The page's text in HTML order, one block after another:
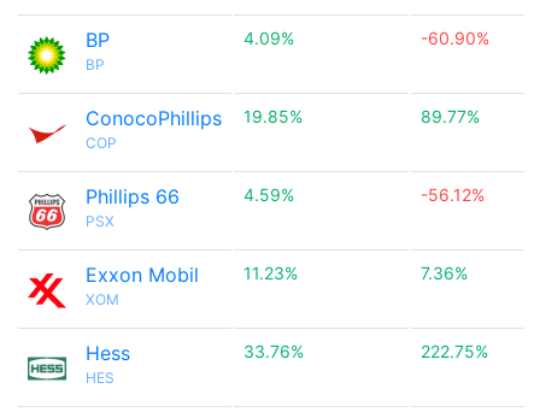
BP
BP
4.09% -60.90%
ConocoPhillips
COP
19.85% 89.77%
Phillips 66
PSX
4.59% -56.12%
Exxon Mobil
XOM
11.23% 7.36%
Hess
HES
33.76% 222.75%